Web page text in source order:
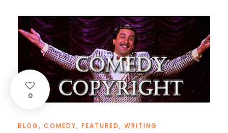
0
BLOG, COMEDY, FEATURED, WRITING